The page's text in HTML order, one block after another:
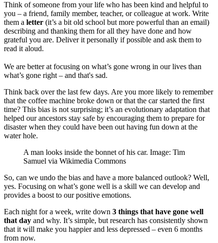
Think of someone from your life who has been kind and helpful to
you – a friend, family member, teacher, or colleague at work. Write
them a letter (it’s a bit old school but more powerful than an email)
describing and thanking them for all they have done and how
grateful you are. Deliver it personally if possible and ask them to
read it aloud.
We are better at focusing on what’s gone wrong in our lives than
what’s gone right – and that's sad.
Think back over the last few days. Are you more likely to remember
that the coffee machine broke down or that the car started the first
time? This bias is not surprising; it’s an evolutionary adaptation that
helped our ancestors stay safe by encouraging them to prepare for
disaster when they could have been out having fun down at the
water hole.
A man looks inside the bonnet of his car. Image: Tim
Samuel via Wikimedia Commons
So, can we undo the bias and have a more balanced outlook? Well,
yes. Focusing on what’s gone well is a skill we can develop and
provides a boost to our positive emotions.
Each night for a week, write down 3 things that have gone well
that day and why. It’s simple, but research has consistently shown
that it will make you happier and less depressed – even 6 months
from now.